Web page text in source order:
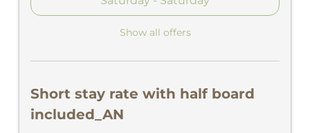
Show all offers
Short stay rate with half board
included_AN